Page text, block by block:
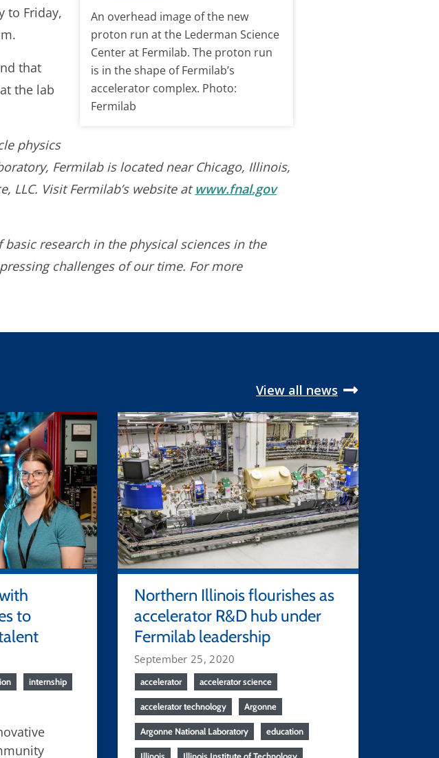
An overhead image of the new
proton run at the Lederman Science
Center at Fermilab. The proton run
is in the shape of Fermilab’s
accelerator complex. Photo:
Fermilab
to Friday,
that
the lab
physics
Fermilab is located near Chicago, Illinois,
LLC. Visit Fermilab’s website atwww.fnal.gov
research in the physical sciences in the
challenges of our time. For more
View all news
to
internship
Northern Illinois flourishes as
accelerator R&D hub under
Fermilab leadership
September 25, 2020
accelerator accelerator science
accelerator technology Argonne
Argonne National Laboratory education